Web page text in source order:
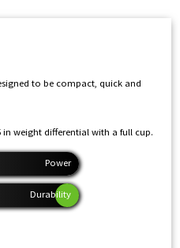
to be compact, quick and
weight differential with a full cup.